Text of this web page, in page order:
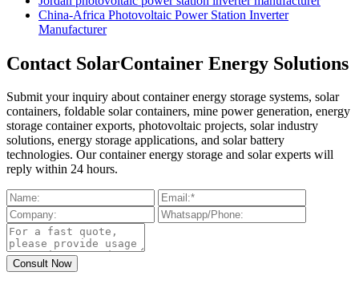
China-Africa Photovoltaic Power Station Inverter
Manufacturer
Contact SolarContainer Energy Solutions
Submit your inquiry about container energy storage systems, solar
containers, foldable solar containers, mine power generation, energy
storage container exports, photovoltaic projects, solar industry
solutions, energy storage applications, and solar battery
technologies. Our container energy storage and solar experts will
reply within 24 hours.